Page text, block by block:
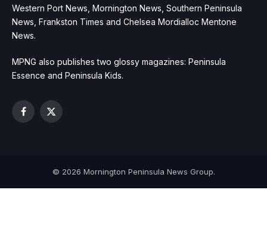
Western Port News, Mornington News, Southern Peninsula
News, Frankston Times and Chelsea Mordialloc Mentone
News.
MPNG also publishes two glossy magazines: Peninsula
Essence and Peninsula Kids.
Facebook
X
© 2026 Mornington Peninsula News Group.